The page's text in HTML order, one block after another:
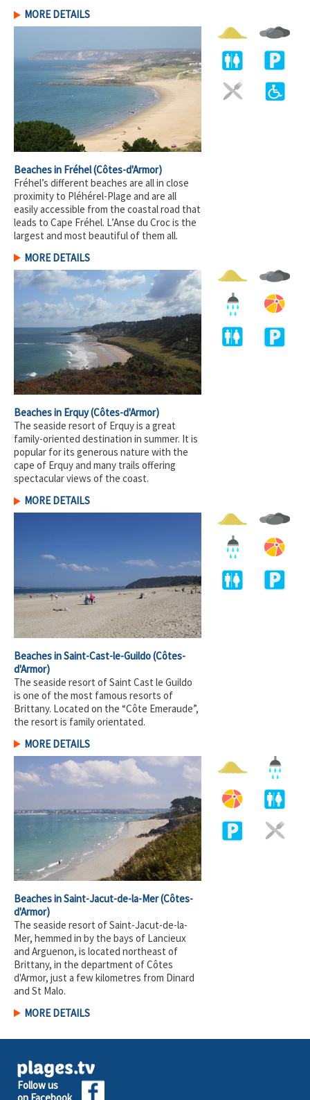
MORE DETAILS
Beaches in Fréhel(Côtes-d'Armor)
Fréhel’s different beaches are all in close
proximity to Pléhérel-Plage and are all
easily accessible from the coastal road that
leads to Cape Fréhel. L’Anse du Croc is the
largest and most beautiful of them all.
MORE DETAILS
Beaches in Erquy(Côtes-d'Armor)
The seaside resort of Erquy is a great
family-oriented destination in summer. It is
popular for its generous nature with the
cape of Erquy and many trails offering
spectacular views of the coast.
MORE DETAILS
Beaches in Saint-Cast-le-Guildo(Côtes-
d'Armor)
The seaside resort of Saint Cast le Guildo
is one of the most famous resorts of
Brittany. Located on the “Côte Emeraude”,
the resort is family orientated.
MORE DETAILS
Beaches in Saint-Jacut-de-la-Mer(Côtes-
d'Armor)
The seaside resort of Saint-Jacut-de-la-
Mer, hemmed in by the bays of Lancieux
and Arguenon, is located northeast of
Brittany, in the department of Côtes
d'Armor, just a few kilometres from Dinard
and St Malo.
MORE DETAILS
Follow us